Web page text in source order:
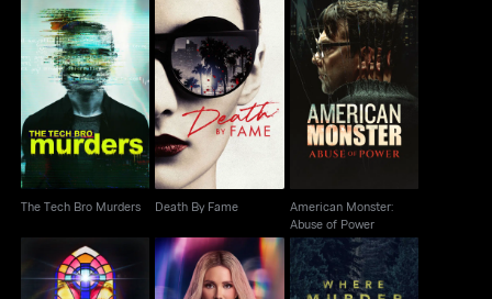
The Tech Bro Murders
The Tech Bro Murders
Death By Fame
Death By Fame
American Monster:
Abuse of Power
American Monster:
Abuse of Power